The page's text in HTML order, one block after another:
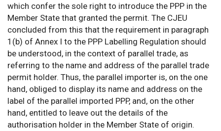
which confer the sole right to introduce the PPP in the
Member State that granted the permit. The CJEU
concluded from this that the requirement in paragraph
1(b) of Annex I to the PPP Labelling Regulation should
be understood, in the context of parallel trade, as
referring to the name and address of the parallel trade
permit holder. Thus, the parallel importer is, on the one
hand, obliged to display its name and address on the
label of the parallel imported PPP, and, on the other
hand, entitled to leave out the details of the
authorisation holder in the Member State of origin.